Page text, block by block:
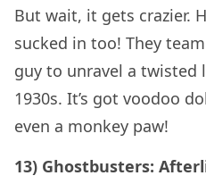
But wait, it gets crazier.
sucked in too! They
guy to unravel a twisted
1930s. It’s got voodoo
even a monkey paw!
13) Ghostbusters: